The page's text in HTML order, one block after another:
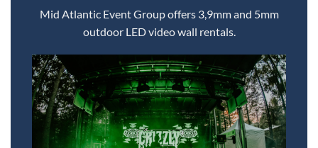
Mid Atlantic Event Group offers 3,9mm and 5mm
outdoor LED video wall rentals.